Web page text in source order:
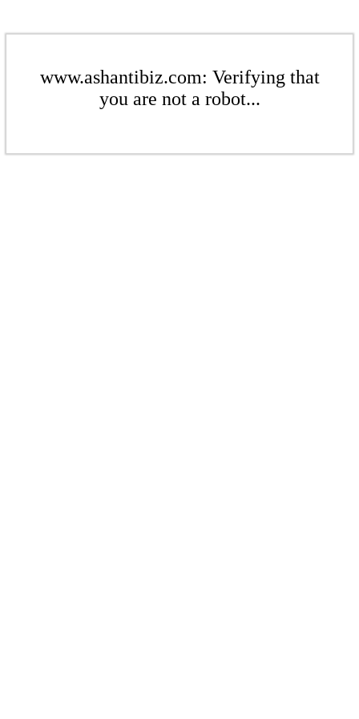
www.ashantibiz.com: Verifying that
you are not a robot...